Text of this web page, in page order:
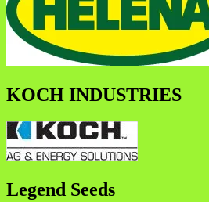
KOCH INDUSTRIES
Legend Seeds